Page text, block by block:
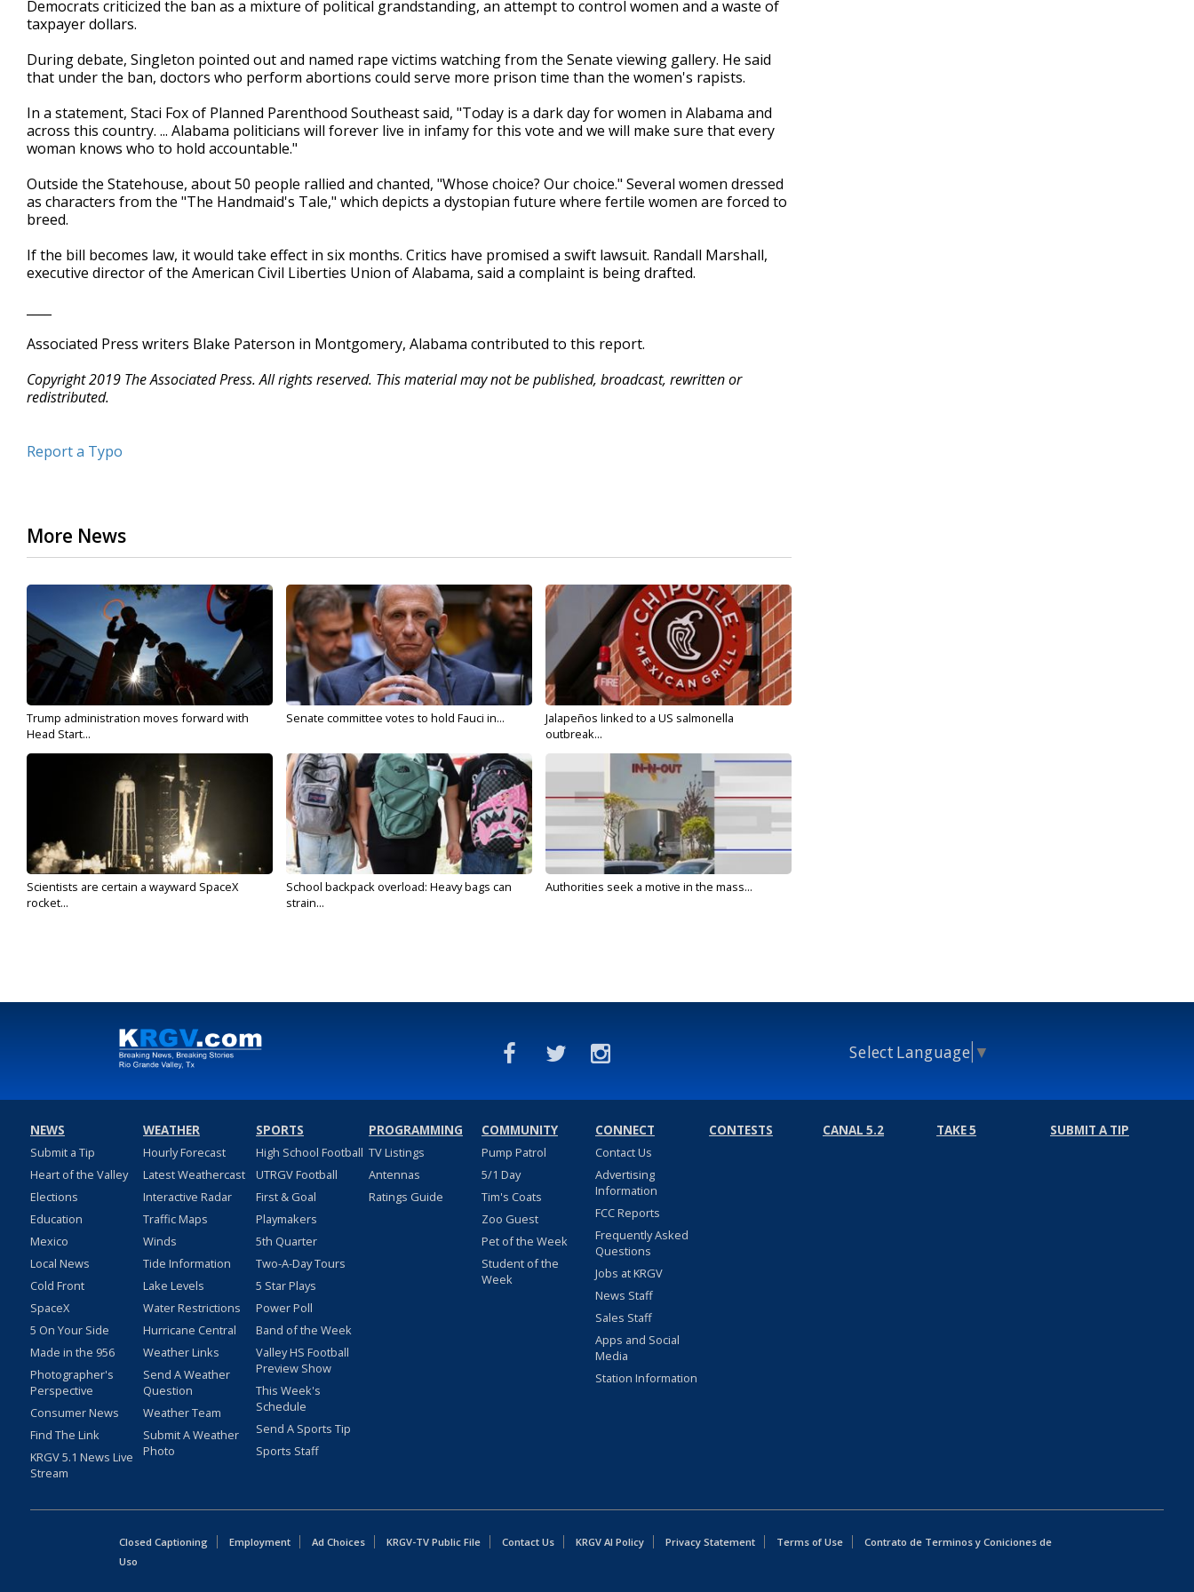
Democrats criticized the ban as a mixture of political grandstanding, an attempt to control women and a waste of
taxpayer dollars.
During debate, Singleton pointed out and named rape victims watching from the Senate viewing gallery. He said
that under the ban, doctors who perform abortions could serve more prison time than the women's rapists.
In a statement, Staci Fox of Planned Parenthood Southeast said, "Today is a dark day for women in Alabama and
across this country. ... Alabama politicians will forever live in infamy for this vote and we will make sure that every
woman knows who to hold accountable."
Outside the Statehouse, about 50 people rallied and chanted, "Whose choice? Our choice." Several women dressed
as characters from the "The Handmaid's Tale," which depicts a dystopian future where fertile women are forced to
breed.
If the bill becomes law, it would take effect in six months. Critics have promised a swift lawsuit. Randall Marshall,
executive director of the American Civil Liberties Union of Alabama, said a complaint is being drafted.
Associated Press writers Blake Paterson in Montgomery, Alabama contributed to this report.
Copyright 2019 The Associated Press. All rights reserved. This material may not be published, broadcast, rewritten or
redistributed.
Report a Typo
More News
Trump administration moves forward with
Head Start...
Senate committee votes to hold Fauci in...
Jalapeños linked to a US salmonella
outbreak...
Scientists are certain a wayward SpaceX
rocket...
School backpack overload: Heavy bags can
strain...
Authorities seek a motive in the mass...
Select Language ▼
NEWS
Submit a Tip
Heart of the Valley
Elections
Education
Mexico
Local News
Cold Front
SpaceX
5 On Your Side
Made in the 956
Photographer's
Perspective
Consumer News
Find The Link
KRGV 5.1 News Live
Stream
WEATHER
Hourly Forecast
Latest Weathercast
Interactive Radar
Traffic Maps
Winds
Tide Information
Lake Levels
Water Restrictions
Hurricane Central
Weather Links
Send A Weather
Question
Weather Team
Submit A Weather
Photo
SPORTS
High School Football
UTRGV Football
First & Goal
Playmakers
5th Quarter
Two-A-Day Tours
5 Star Plays
Power Poll
Band of the Week
Valley HS Football
Preview Show
This Week's
Schedule
Send A Sports Tip
Sports Staff
PROGRAMMING
TV Listings
Antennas
Ratings Guide
COMMUNITY
Pump Patrol
5/1 Day
Tim's Coats
Zoo Guest
Pet of the Week
Student of the
Week
CONNECT
Contact Us
Advertising
Information
FCC Reports
Frequently Asked
Questions
Jobs at KRGV
News Staff
Sales Staff
Apps and Social
Media
Station Information
CONTESTS CANAL 5.2 TAKE 5 SUBMIT A TIP
Closed Captioning Employment Ad Choices KRGV-TV Public File Contact Us KRGV AI Policy Privacy Statement Terms of Use
Contrato de Terminos y Coniciones de
Uso